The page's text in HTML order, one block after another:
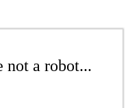
not a robot...